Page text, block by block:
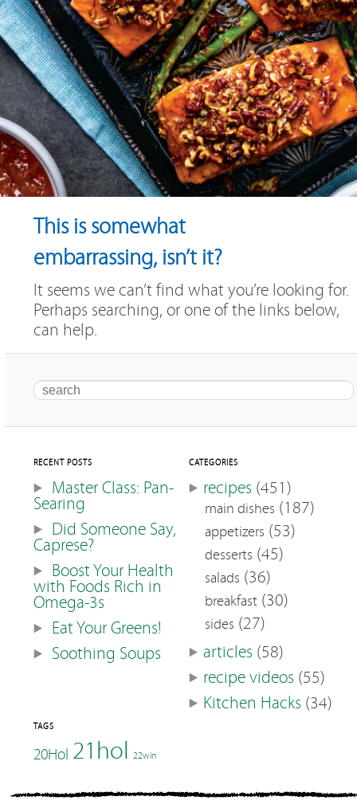
This is somewhat
embarrassing, isn’t it?
It seems we can’t find what you’re looking for.
Perhaps searching, or one of the links below,
can help.
Search
RECENT POSTS
Master Class: Pan-
Searing
Did Someone Say,
Caprese?
Boost Your Health
with Foods Rich in
Omega-3s
Eat Your Greens!
Soothing Soups
CATEGORIES
recipes (451)
main dishes (187)
appetizers (53)
desserts (45)
salads (36)
breakfast(30)
sides (27)
articles (58)
recipe videos (55)
Kitchen Hacks (34)
TAGS
20Hol 21hol 22win